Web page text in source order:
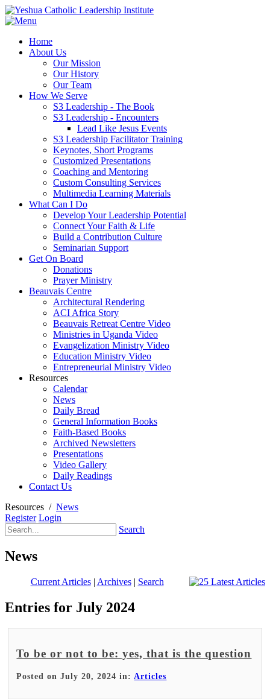
Home
About Us
Our Mission
Our History
Our Team
How We Serve
S3 Leadership - The Book
S3 Leadership - Encounters
Lead Like Jesus Events
S3 Leadership Facilitator Training
Keynotes, Short Programs
Customized Presentations
Coaching and Mentoring
Custom Consulting Services
Multimedia Learning Materials
What Can I Do
Develop Your Leadership Potential
Connect Your Faith & Life
Build a Contribution Culture
Seminarian Support
Get On Board
Donations
Prayer Ministry
Beauvais Centre
Architectural Rendering
ACI Africa Story
Beauvais Retreat Centre Video
Ministries in Uganda Video
Evangelization Ministry Video
Education Ministry Video
Entrepreneurial Ministry Video
Resources
Calendar
News
Daily Bread
General Information Books
Faith-Based Books
Archived Newsletters
Presentations
Video Gallery
Daily Readings
Contact Us
Resources / News
Register Login
Search
News
Current Articles| Archives| Search
Entries for July 2024
To be or not to be: yes, that is the question
Posted on July 20, 2024 in:Articles